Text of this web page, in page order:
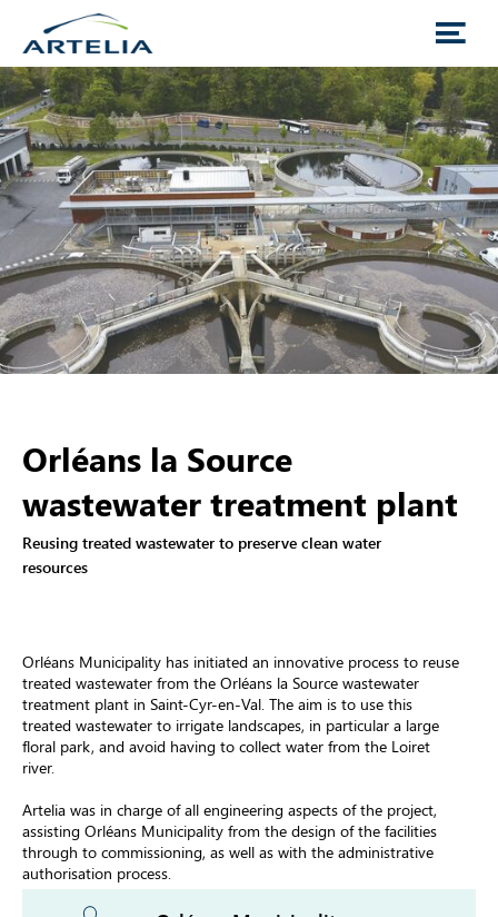
Orléans la Source
wastewater treatment plant
Reusing treated wastewater to preserve clean water
resources
Orléans Municipality has initiated an innovative process to reuse
treated wastewater from the Orléans la Source wastewater
treatment plant in Saint-Cyr-en-Val. The aim is to use this
treated wastewater to irrigate landscapes, in particular a large
floral park, and avoid having to collect water from the Loiret
river.
Artelia was in charge of all engineering aspects of the project,
assisting Orléans Municipality from the design of the facilities
through to commissioning, as well as with the administrative
authorisation process.